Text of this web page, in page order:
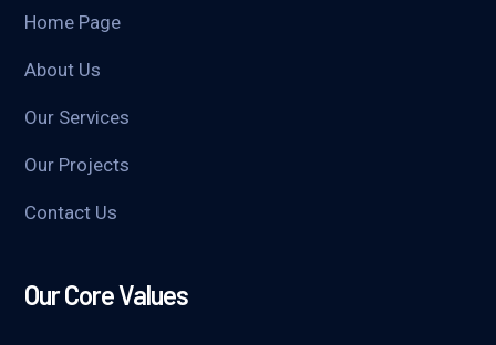
Home Page
About Us
Our Services
Our Projects
Contact Us
Our Core Values